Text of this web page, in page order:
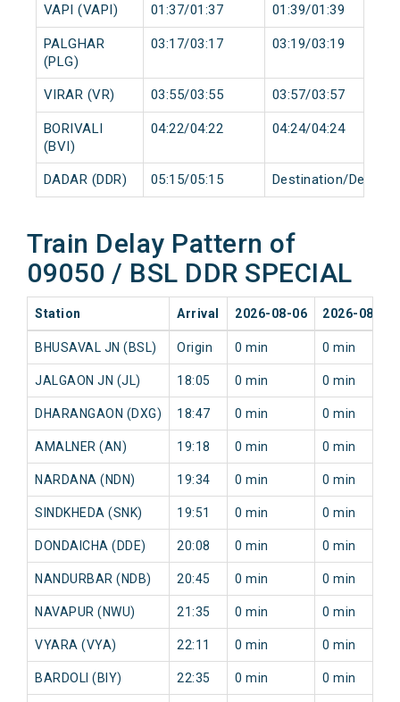
VAPI (VAPI) 01:37/01:37 01:39/01:39
PALGHAR
(PLG)
03:17/03:17 03:19/03:19
VIRAR (VR) 03:55/03:55 03:57/03:57
BORIVALI
(BVI)
04:22/04:22 04:24/04:24
DADAR (DDR) 05:15/05:15 Destination/
Train Delay Pattern of
09050 / BSL DDR SPECIAL
Station Arrival 2026-08-06 2026-08-05
BHUSAVAL JN (BSL) Origin 0 min 0 min
JALGAON JN (JL) 18:05 0 min 0 min
DHARANGAON (DXG) 18:47 0 min 0 min
AMALNER (AN) 19:18 0 min 0 min
NARDANA (NDN) 19:34 0 min 0 min
SINDKHEDA (SNK) 19:51 0 min 0 min
DONDAICHA (DDE) 20:08 0 min 0 min
NANDURBAR (NDB) 20:45 0 min 0 min
NAVAPUR (NWU) 21:35 0 min 0 min
VYARA (VYA) 22:11 0 min 0 min
BARDOLI (BIY) 22:35 0 min 0 min